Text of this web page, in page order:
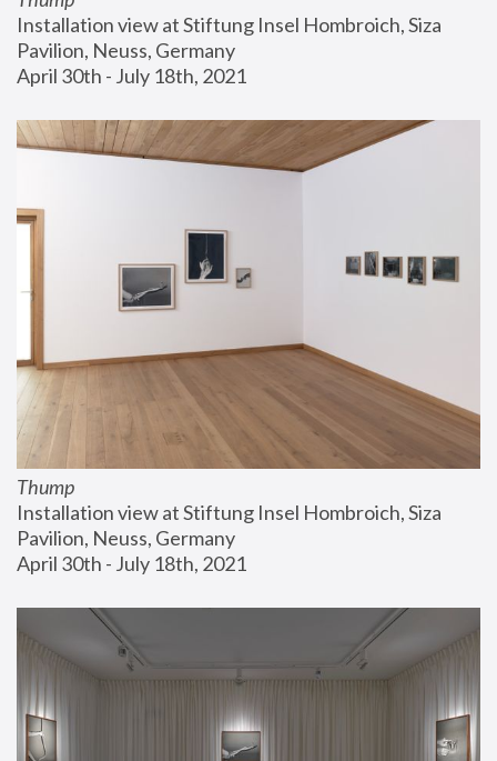
Installation view at Stiftung Insel Hombroich, Siza
Pavilion, Neuss, Germany
April 30th - July 18th, 2021
Thump
Installation view at Stiftung Insel Hombroich, Siza
Pavilion, Neuss, Germany
April 30th - July 18th, 2021